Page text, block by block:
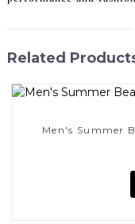
Related
Men's Summer